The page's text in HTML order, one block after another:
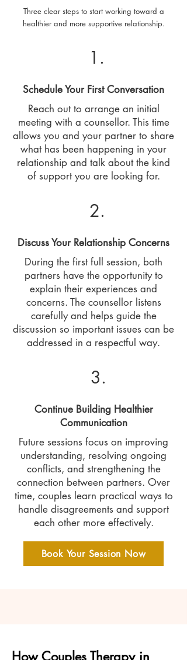
Three clear steps to start working toward a
healthier and more supportive relationship.
1.
Schedule Your First Conversation
Reach out to arrange an initial
meeting with a counsellor. This time
allows you and your partner to share
what has been happening in your
relationship and talk about the kind
of support you are looking for.
2.
Discuss Your Relationship Concerns
During the first full session, both
partners have the opportunity to
explain their experiences and
concerns. The counsellor listens
carefully and helps guide the
discussion so important issues can be
addressed in a respectful way.
3.
Continue Building Healthier
Communication
Future sessions focus on improving
understanding, resolving ongoing
conflicts, and strengthening the
connection between partners. Over
time, couples learn practical ways to
handle disagreements and support
each other more effectively.
Book Your Session Now
How Couples Therapy in